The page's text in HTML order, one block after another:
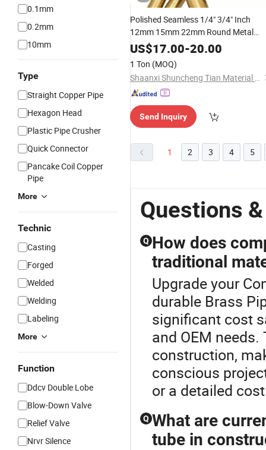
0.1mm
0.2mm
10mm
Type
Straight Copper Pipe
Hexagon Head
Plastic Pipe Crusher
Quick Connector
Pancake Coil Copper
Pipe
More
Technic
Casting
Forged
Welded
Welding
Labeling
More
Function
Ddcv Double Lobe
Blow-Down Valve
Relief Valve
Nrvr Silence
Polished Seamless 1/4" 3/4" Inch
12mm 15mm 22mm Round Metal
BrassPipe for Air Conditioner
US$17.00-20.00
1 Ton (MOQ)
Shaanxi Shuncheng Tian Material Co., Ltd.
Send Inquiry
1 2 3 4 5
Questions
Q How does
traditional
Upgrade your
durable Brass
significant cost
and OEM
construction,
conscious
or a detailed
Q What are
tube in